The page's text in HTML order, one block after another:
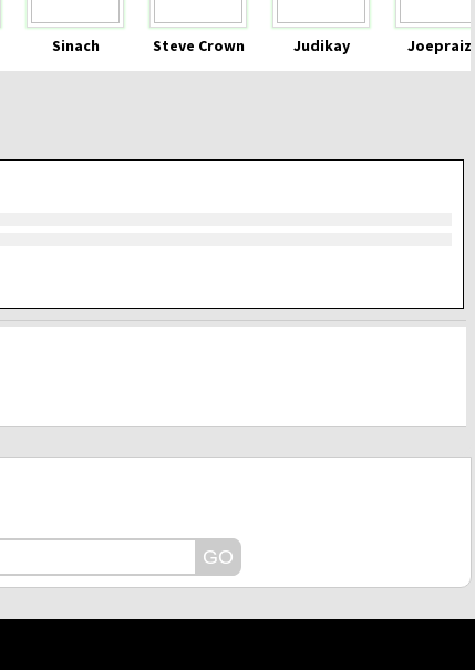
Sinach Steve Crown Judikay